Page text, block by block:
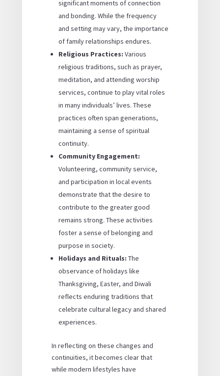
significant moments of connection
and bonding. While the frequency
and setting may vary, the importance
of family relationships endures.
Religious Practices: Various
religious traditions, such as prayer,
meditation, and attending worship
services, continue to play vital roles
in many individuals’ lives. These
practices often span generations,
maintaining a sense of spiritual
continuity.
Community Engagement:
Volunteering, community service,
and participation in local events
demonstrate that the desire to
contribute to the greater good
remains strong. These activities
foster a sense of belonging and
purpose in society.
Holidays and Rituals: The
observance of holidays like
Thanksgiving, Easter, and Diwali
reflects enduring traditions that
celebrate cultural legacy and shared
experiences.
In reflecting on these changes and
continuities, it becomes clear that
while modern lifestyles have